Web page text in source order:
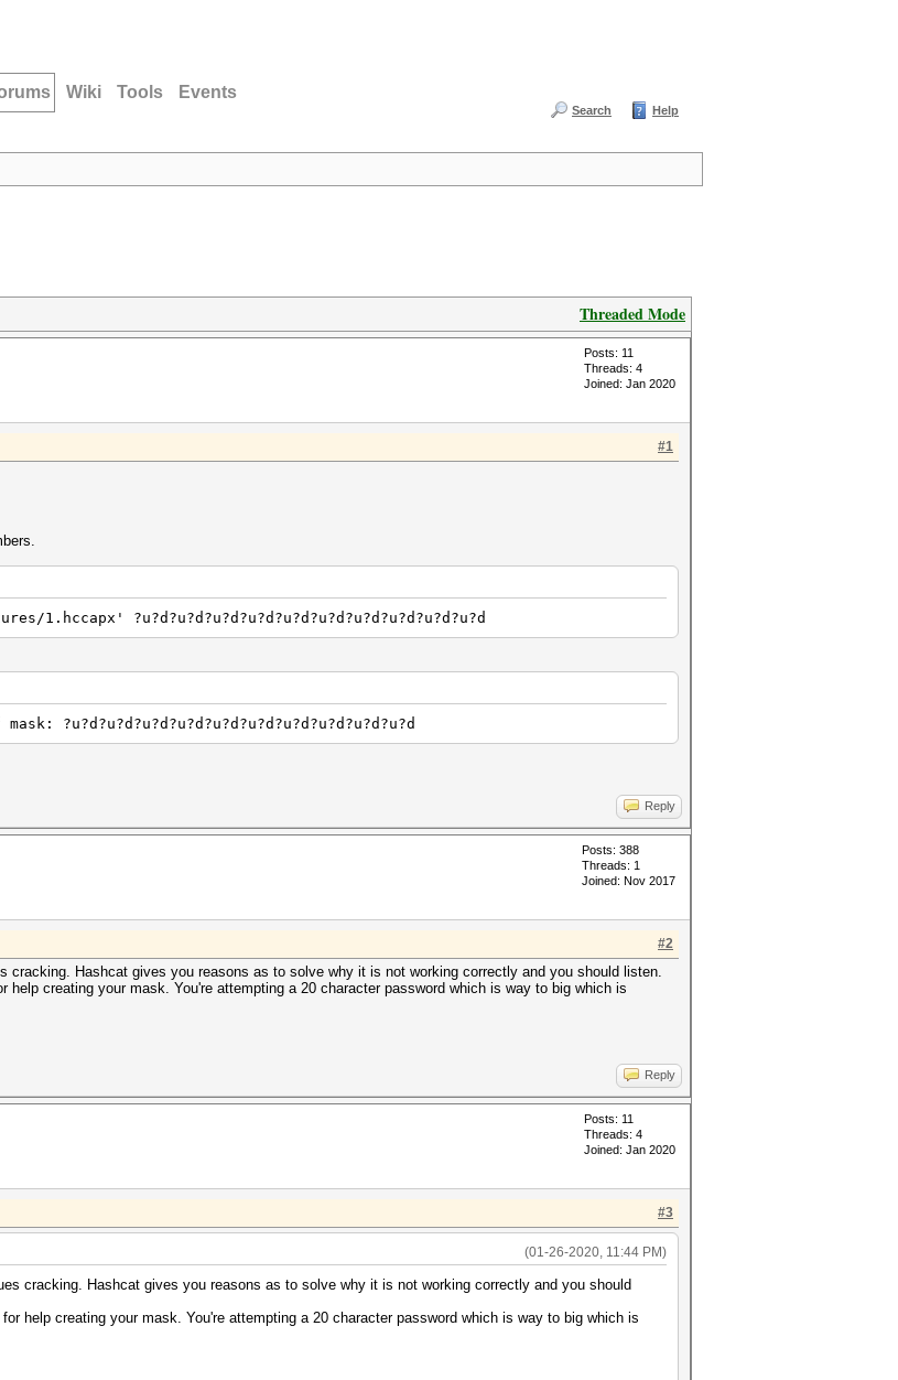
Wiki Tools Events
Search Help
Threaded Mode
Posts: 11
Threads: 4
Joined: Jan 2020
#1
?u?d?u?d?u?d?u?d?u?d?u?d?u?d?u?d?u?d?u?d
?u?d?u?d?u?d?u?d?u?d?u?d?u?d?u?d?u?d?u?d
Reply
Posts: 388
Threads: 1
Joined: Nov 2017
#2
Hashcat gives you reasons as to solve why it is not working correctly and you should listen.
creating your mask. You're attempting a 20 character password which is way to big which is
Reply
Posts: 11
Threads: 4
Joined: Jan 2020
#3
(01-26-2020, 11:44 PM)
cracking. Hashcat gives you reasons as to solve why it is not working correctly and you should
help creating your mask. You're attempting a 20 character password which is way to big which is